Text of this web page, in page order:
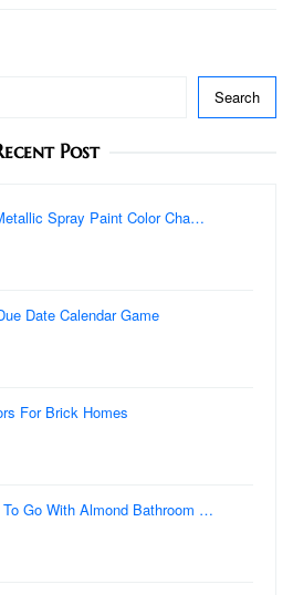
Search
Post
Spray Paint Color Cha…
Date Calendar Game
For Brick Homes
Go With Almond Bathroom …